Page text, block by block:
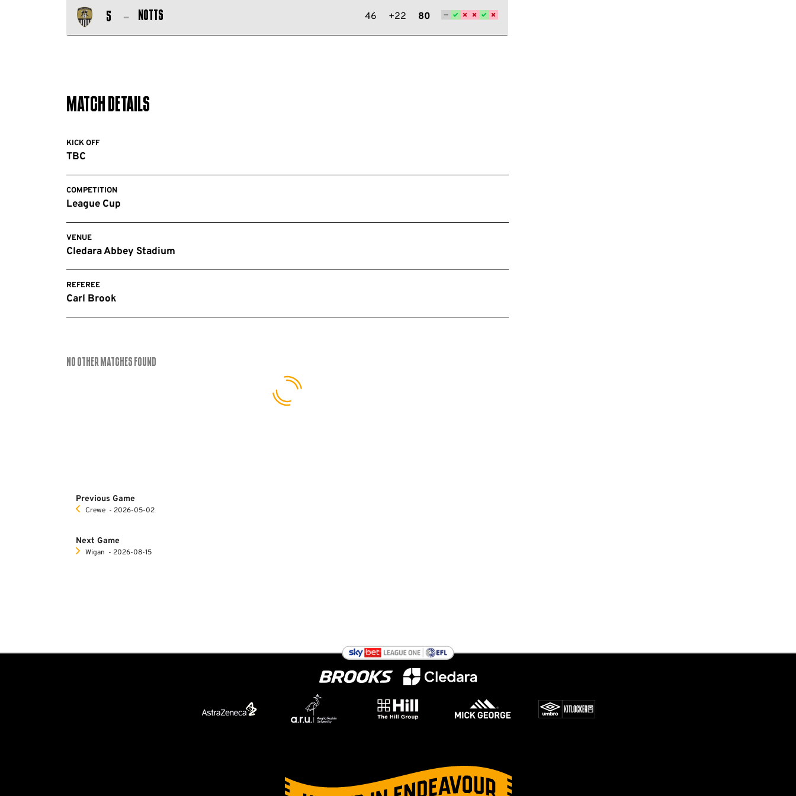
FC
City
FC
5
Notts
Notts 46 +22 80
Match Details
KICK OFF
TBC
COMPETITION
League Cup
VENUE
Cledara Abbey Stadium
REFEREE
Carl Brook
No Other Matches found
Previous Game
Crewe ‐ 2026-05-02
Next Game
Wigan ‐ 2026-08-15